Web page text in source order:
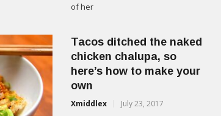
of her
Tacos ditched the naked
chicken chalupa, so
here’s how to make your
own
Xmiddlex July 23, 2017